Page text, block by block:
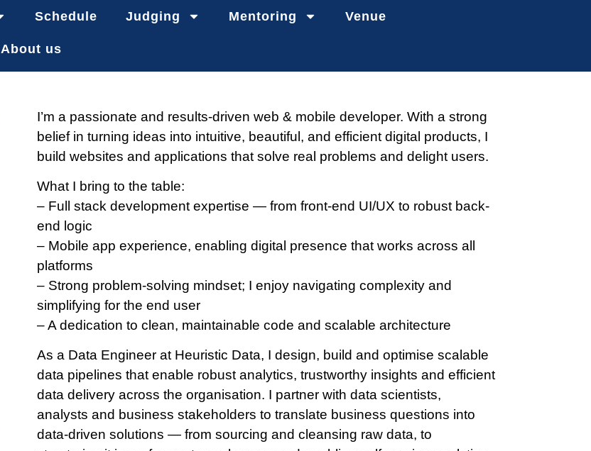
Schedule Judging Mentoring Venue
About us
I’m a passionate and results-driven web & mobile developer. With a strong
belief in turning ideas into intuitive, beautiful, and efficient digital products, I
build websites and applications that solve real problems and delight users.
What I bring to the table:
– Full stack development expertise — from front-end UI/UX to robust back-
end logic
– Mobile app experience, enabling digital presence that works across all
platforms
– Strong problem-solving mindset; I enjoy navigating complexity and
simplifying for the end user
– A dedication to clean, maintainable code and scalable architecture
As a Data Engineer at Heuristic Data, I design, build and optimise scalable
data pipelines that enable robust analytics, trustworthy insights and efficient
data delivery across the organisation. I partner with data scientists,
analysts and business stakeholders to translate business questions into
data-driven solutions — from sourcing and cleansing raw data, to